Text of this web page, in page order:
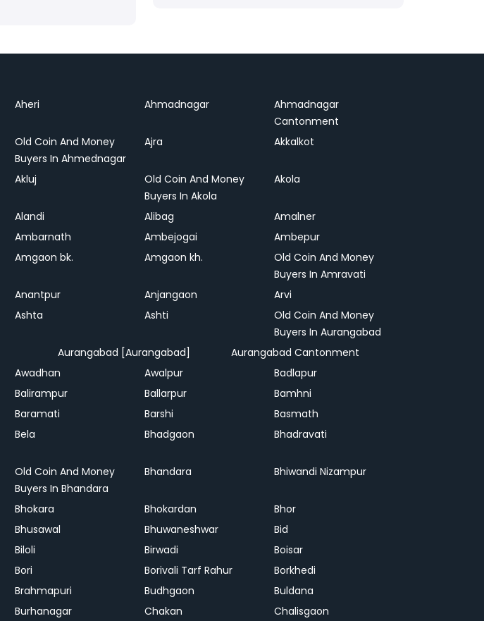
Aheri Ahmadnagar
Ahmadnagar
Cantonment
Old Coin And Money
Buyers In Ahmednagar
Ajra Akkalkot
Akluj
Old Coin And Money
Buyers In Akola
Akola
Alandi Alibag
Amalner
Ambarnath Ambejogai
Ambepur
Amgaon bk. Amgaon kh.
Old Coin And Money
Buyers In Amravati
Anantpur Anjangaon
Arvi
Ashta Ashti
Old Coin And Money
Buyers In Aurangabad
Aurangabad [Aurangabad]
Aurangabad Cantonment
Awadhan Awalpur
Badlapur
Balirampur Ballarpur
Bamhni
Baramati Barshi
Basmath
Bela Bhadgaon Bhadravati
Old Coin And Money
Buyers In Bhandara
Bhandara Bhiwandi Nizampur
Bhokara Bhokardan
Bhor
Bhusawal Bhuwaneshwar
Bid
Biloli Birwadi
Boisar
Bori Borivali Tarf Rahur
Borkhedi
Brahmapuri Budhgaon
Buldana
Burhanagar Chakan Chalisgaon